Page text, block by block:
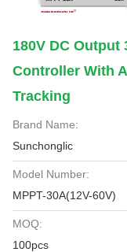
180V DC Output
Controller With
Tracking
Brand Name:
Sunchonglic
Model Number:
MPPT-30A(12V-60V)
MOQ:
100pcs